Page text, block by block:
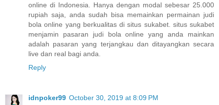
online di Indonesia. Hanya dengan modal sebesar 25.000
rupiah saja, anda sudah bisa memainkan permainan judi
bola online yang berkualitas di situs sukabet. situs sukabet
menjamin pasaran judi bola online yang anda mainkan
adalah pasaran yang terjangkau dan ditayangkan secara
live dan real bagi anda.
Reply
idnpoker99 October 30, 2019 at 8:09 PM